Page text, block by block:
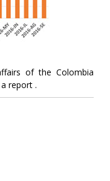
of the Colombia
report .